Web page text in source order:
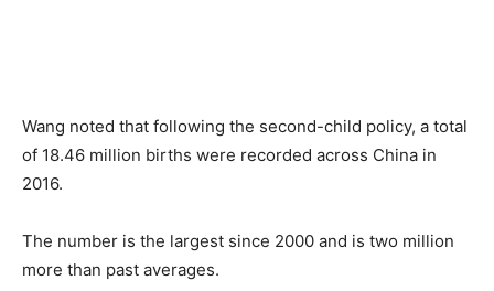
Wang noted that following the second-child policy, a total
of 18.46 million births were recorded across China in
2016.
The number is the largest since 2000 and is two million
more than past averages.